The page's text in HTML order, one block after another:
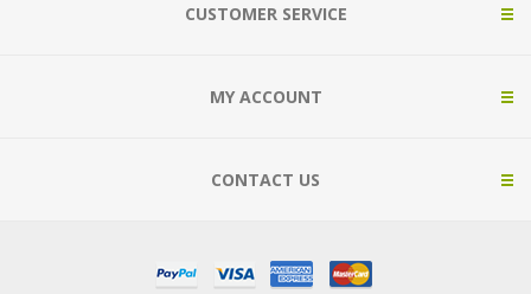
CUSTOMER SERVICE
MY ACCOUNT
CONTACT US